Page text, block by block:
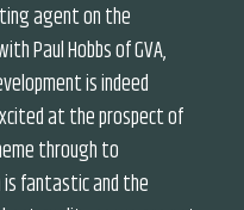
agent on the
Paul Hobbs of GVA,
is indeed
at the prospect of
through to
fantastic and the